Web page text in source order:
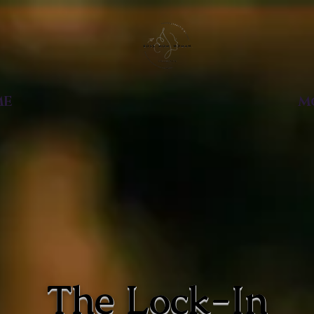
The Lock-In